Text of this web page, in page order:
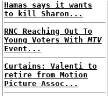
Hamas says it wants
to kill Sharon...
RNC Reaching Out To
Young Voters WithMTV
Event...
Curtains: Valenti to
retire from Motion
Picture Assoc...